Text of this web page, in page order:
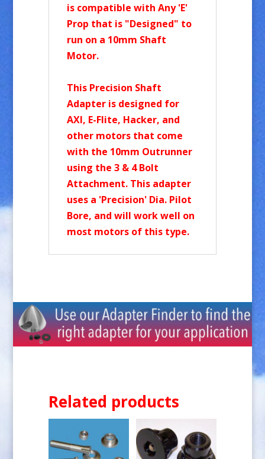
is compatible with Any 'E'
Prop that is "Designed" to
run on a 10mm Shaft
Motor.
This Precision Shaft
Adapter is designed for
AXI, E-Flite, Hacker, and
other motors that come
with the 10mm Outrunner
using the 3 & 4 Bolt
Attachment. This adapter
uses a 'Precision' Dia. Pilot
Bore, and will work well on
most motors of this type.
Related products